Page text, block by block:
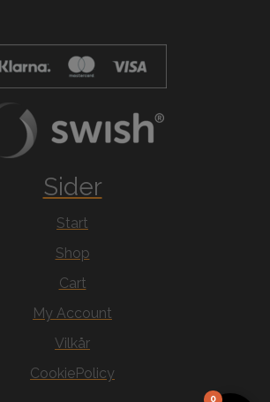
Sider
Start
Shop
Cart
My Account
Vilkår
CookiePolicy
0